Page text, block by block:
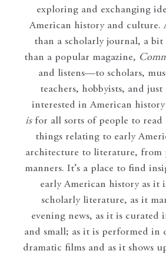
exploring and exchanging
American history and culture.
than a scholarly journal, a bit
than a popular magazine,
and listens—to scholars,
teachers, hobbyists, and just
interested in American history
isfor all sorts of people to read
things relating to early
architecture to literature, from
manners. It’s a place to find
early American history as it
scholarly literature, as it
evening news, as it is curated
and small; as it is performed in
dramatic films and as it shows